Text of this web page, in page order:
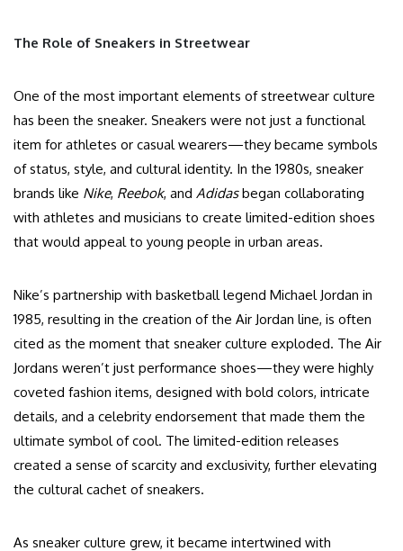
The Role of Sneakers in Streetwear
One of the most important elements of streetwear culture
has been the sneaker. Sneakers were not just a functional
item for athletes or casual wearers—they became symbols
of status, style, and cultural identity. In the 1980s, sneaker
brands like Nike, Reebok, and Adidasbegan collaborating
with athletes and musicians to create limited-edition shoes
that would appeal to young people in urban areas.
Nike’s partnership with basketball legend Michael Jordan in
1985, resulting in the creation of the Air Jordan line, is often
cited as the moment that sneaker culture exploded. The Air
Jordans weren’t just performance shoes—they were highly
coveted fashion items, designed with bold colors, intricate
details, and a celebrity endorsement that made them the
ultimate symbol of cool. The limited-edition releases
created a sense of scarcity and exclusivity, further elevating
the cultural cachet of sneakers.
As sneaker culture grew, it became intertwined with